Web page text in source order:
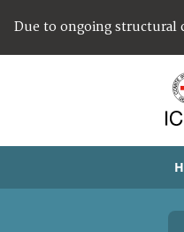
Due to ongoing structural